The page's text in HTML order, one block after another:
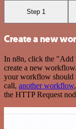
Step 1
Create a new
In n8n, click the
create a new
your workflow should
call, another workflow
the HTTP Request